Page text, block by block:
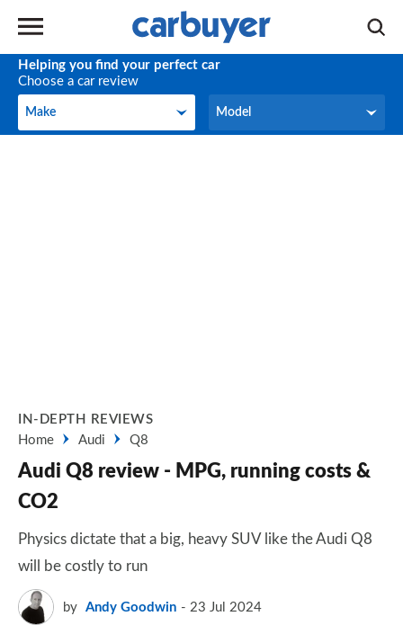
Helping you find your perfect car
Choose a car review
Make
Make Model
Model
IN-DEPTH REVIEWS
Home
Audi Q8
Audi Q8 review - MPG, running costs &
CO2
Physics dictate that a big, heavy SUV like the Audi Q8
will be costly to run
by Andy Goodwin 23 Jul 2024